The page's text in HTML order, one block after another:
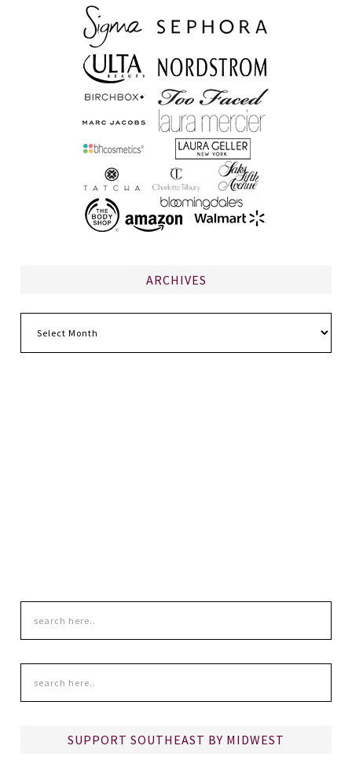
ARCHIVES
SUPPORT SOUTHEAST BY MIDWEST